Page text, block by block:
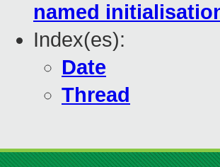
named
Index(es):
Date
Thread